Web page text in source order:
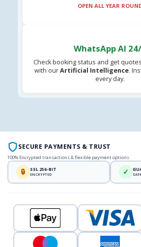
OPEN ALL YEAR
WhatsApp AI
Check booking status and get
with ourArtificial Intelligence.
every day.
SECURE PAYMENTS & TRUST
100% Encrypted transactions & flexible payment options
🔒 SSL 256-BIT
ENCRYPTED ✓